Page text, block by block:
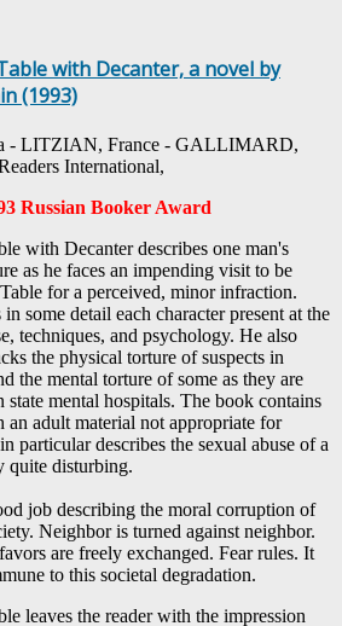
with Decanter, a novel by
(1993)
- LITZIAN, France - GALLIMARD,
International,
Russian Booker Award
with Decanter describes one man's
as he faces an impending visit to be
for a perceived, minor infraction.
some detail each character present at the
techniques, and psychology. He also
the physical torture of suspects in
the mental torture of some as they are
mental hospitals. The book contains
an adult material not appropriate for
particular describes the sexual abuse of a
quite disturbing.
job describing the moral corruption of
Neighbor is turned against neighbor.
are freely exchanged. Fear rules. It
to this societal degradation.
leaves the reader with the impression